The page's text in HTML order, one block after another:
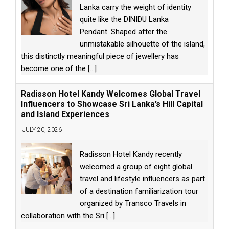
Lanka carry the weight of identity
quite like the DINIDU Lanka
Pendant. Shaped after the
unmistakable silhouette of the island,
this distinctly meaningful piece of jewellery has
become one of the [...]
Radisson Hotel Kandy Welcomes Global Travel
Influencers to Showcase Sri Lanka’s Hill Capital
and Island Experiences
JULY 20, 2026
Radisson Hotel Kandy recently
welcomed a group of eight global
travel and lifestyle influencers as part
of a destination familiarization tour
organized by Transco Travels in
collaboration with the Sri [...]